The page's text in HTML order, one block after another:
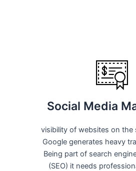
Social Media
visibility of websites on the
Google generates heavy
Being part of search
(SEO) it needs